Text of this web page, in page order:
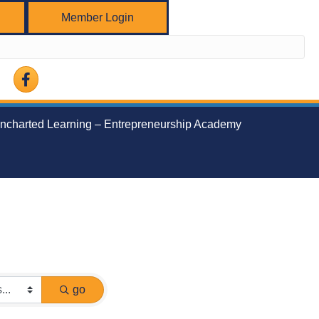
Member Login
Facebook
Learning – Entrepreneurship Academy
go